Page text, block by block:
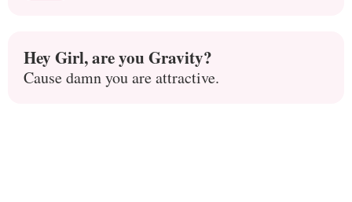
Hey Girl, are you Gravity?
Cause damn you are attractive.